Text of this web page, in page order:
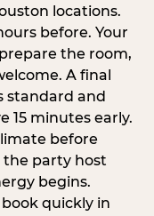
locations.
before. Your
the room,
A final
standard and
15 minutes early.
before
the party host
begins.
quickly in